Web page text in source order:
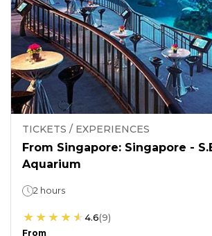
TICKETS / EXPERIENCES
From Singapore: Singapore -
Aquarium
2 hours
4.6(9)
From